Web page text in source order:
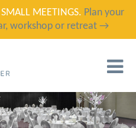
MEETINGS. Plan your
workshop or retreat →